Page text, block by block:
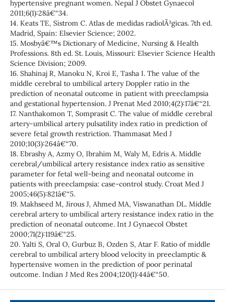
hypertensive pregnant women. Nepal J Obstet Gynaecol
2011;6(1):28â€“34.
14. Keats TE, Sistrom C. Atlas de medidas radiolÃ³gicas. 7th ed.
Madrid, Spain: Elsevier Science; 2002.
15. Mosbyâ€™s Dictionary of Medicine, Nursing & Health
Professions. 8th ed. St. Louis, Missouri: Elsevier Science Health
Science Division; 2009.
16. Shahinaj R, Manoku N, Kroi E, Tasha I. The value of the
middle cerebral to umbilical artery Doppler ratio in the
prediction of neonatal outcome in patient with preeclampsia
and gestational hypertension. J Prenat Med 2010;4(2):17â€“21.
17. Nanthakomon T, Somprasit C. The value of middle cerebral
artery-umbilical artery pulsatility index ratio in prediction of
severe fetal growth restriction. Thammasat Med J
2010;10(3):264â€“70.
18. Ebrashy A, Azmy O, Ibrahim M, Waly M, Edris A. Middle
cerebral/umbilical artery resistance index ratio as sensitive
parameter for fetal well-being and neonatal outcome in
patients with preeclampsia: case-control study. Croat Med J
2005;46(5):821â€“5.
19. Makhseed M, Jirous J, Ahmed MA, Viswanathan DL. Middle
cerebral artery to umbilical artery resistance index ratio in the
prediction of neonatal outcome. Int J Gynaecol Obstet
2000;71(2):119â€“25.
20. Yalti S, Oral O, Gurbuz B, Ozden S, Atar F. Ratio of middle
cerebral to umbilical artery blood velocity in preeclamptic &
hypertensive women in the prediction of poor perinatal
outcome. Indian J Med Res 2004;120(1):44â€“50.